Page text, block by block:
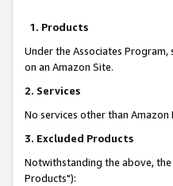
1. Products
Under the Associates
on an Amazon Site.
2. Services
No services other than
3. Excluded Products
Notwithstanding the above,
Products"):